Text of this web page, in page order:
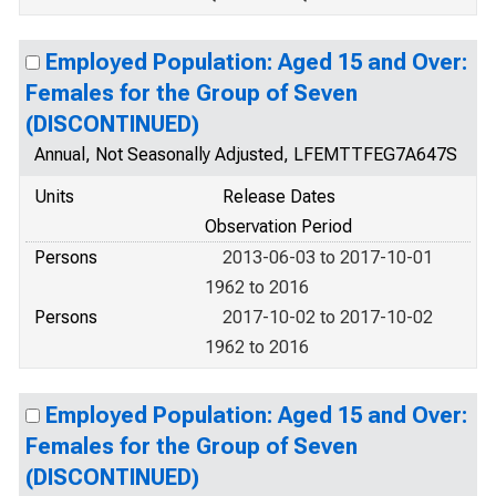
Employed Population: Aged 15 and Over:
Females for the Group of Seven
(DISCONTINUED)
Annual, Not Seasonally Adjusted, LFEMTTFEG7A647S
Units
Release Dates
Observation Period
Persons
2013-06-03 to 2017-10-01
1962 to 2016
Persons
2017-10-02 to 2017-10-02
1962 to 2016
Employed Population: Aged 15 and Over:
Females for the Group of Seven
(DISCONTINUED)